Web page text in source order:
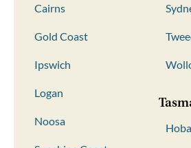
Cairns
Gold Coast
Ipswich
Logan
Noosa